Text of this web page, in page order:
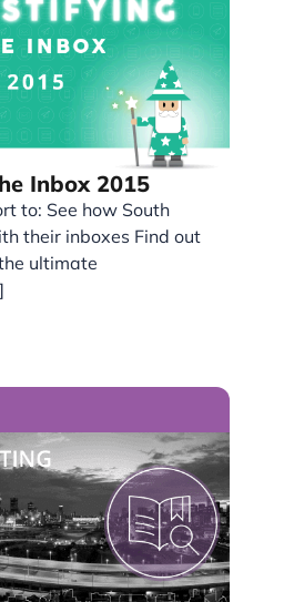
Inbox 2015
to: See how South
their inboxes Find out
ultimate